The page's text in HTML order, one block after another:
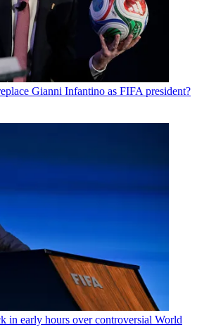
Gianni Infantino as FIFA president?
in early hours over controversial World